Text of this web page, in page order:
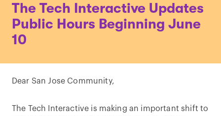
The Tech Interactive Updates
Public Hours Beginning June
10
Dear San Jose Community,
The Tech Interactive is making an important shift to